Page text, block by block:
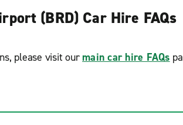
(BRD) Car Hire FAQs
please visit our main car hire FAQs